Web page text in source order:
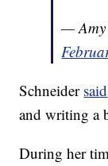
— Amy
Schneider said
and writing a
During her